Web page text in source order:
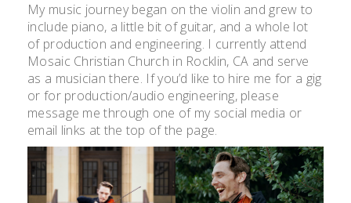
My music journey began on the violin and grew to
include piano, a little bit of guitar, and a whole lot
of production and engineering. I currently attend
Mosaic Christian Church in Rocklin, CA and serve
as a musician there. If you’d like to hire me for a gig
or for production/audio engineering, please
message me through one of my social media or
email links at the top of the page.